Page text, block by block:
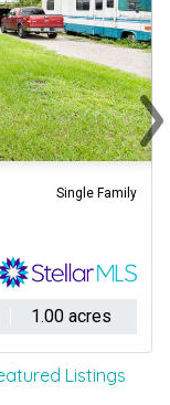
Single Family
1.00 acres
›
Listings